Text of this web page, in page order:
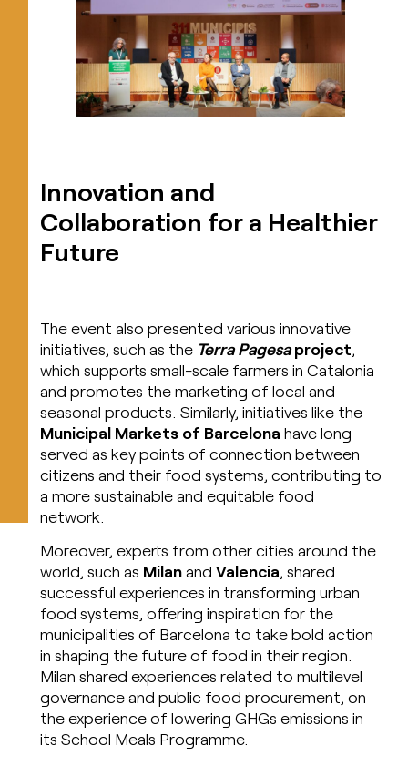
Innovation and
Collaboration for a Healthier
Future
The event also presented various innovative
initiatives, such as the Terra Pagesaproject,
which supports small-scale farmers in Catalonia
and promotes the marketing of local and
seasonal products. Similarly, initiatives like the
Municipal Markets of Barcelona have long
served as key points of connection between
citizens and their food systems, contributing to
a more sustainable and equitable food
network.
Moreover, experts from other cities around the
world, such as Milanand Valencia, shared
successful experiences in transforming urban
food systems, offering inspiration for the
municipalities of Barcelona to take bold action
in shaping the future of food in their region.
Milan shared experiences related to multilevel
governance and public food procurement, on
the experience of lowering GHGs emissions in
its School Meals Programme.